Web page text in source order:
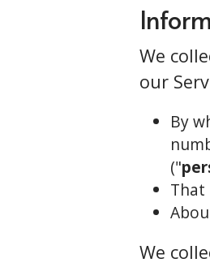
We
our
By
("
That
We